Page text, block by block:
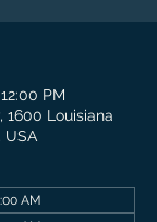
PM
1600 Louisiana
USA
AM